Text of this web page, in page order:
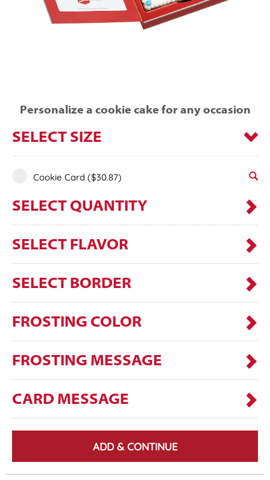
Personalize a cookie cake for any occasion
SELECT SIZE
Cookie Card ($30.87)
SELECT QUANTITY
SELECT FLAVOR
SELECT BORDER
FROSTING COLOR
FROSTING MESSAGE
CARD MESSAGE
ADD & CONTINUE